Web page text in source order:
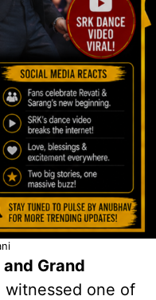
Grand
witnessed one of